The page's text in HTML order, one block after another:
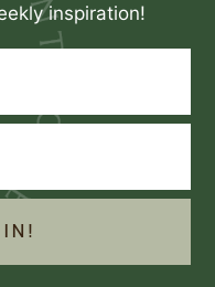
inspiration!